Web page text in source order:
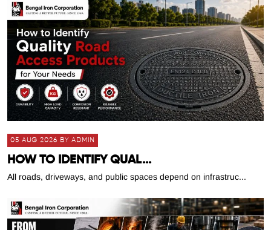
05 AUG 2026 BY ADMIN
HOW TO IDENTIFY QUAL...
All roads, driveways, and public spaces depend on infrastruc...